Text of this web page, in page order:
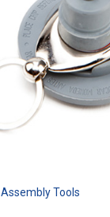
Assembly Tools